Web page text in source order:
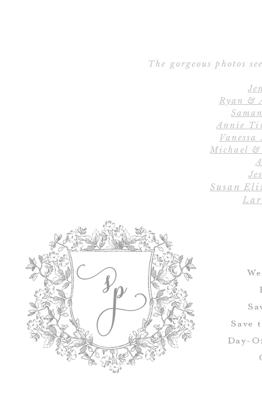
The gorgeous photos
Ryan &
Annie
Michael
Susan
Save
Day-